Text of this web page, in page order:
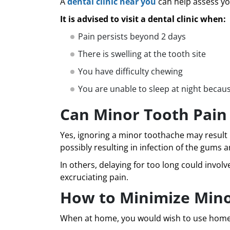
It is advised to visit a dental clinic when:
Pain persists beyond 2 days
There is swelling at the tooth site
You have difficulty chewing
You are unable to sleep at night
Can Minor Tooth
Yes, ignoring a minor toothache may
possibly resulting in infection of the gums
In others, delaying for too long could
excruciating pain.
How to Minimize
When at home, you would wish to use